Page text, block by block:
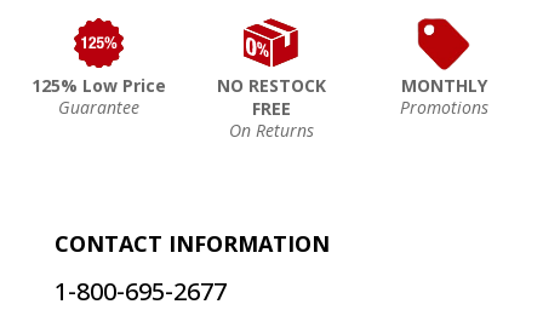
125% Low Price
Guarantee
NO RESTOCK
FREE
On Returns
MONTHLY
Promotions
CONTACT INFORMATION
1-800-695-2677